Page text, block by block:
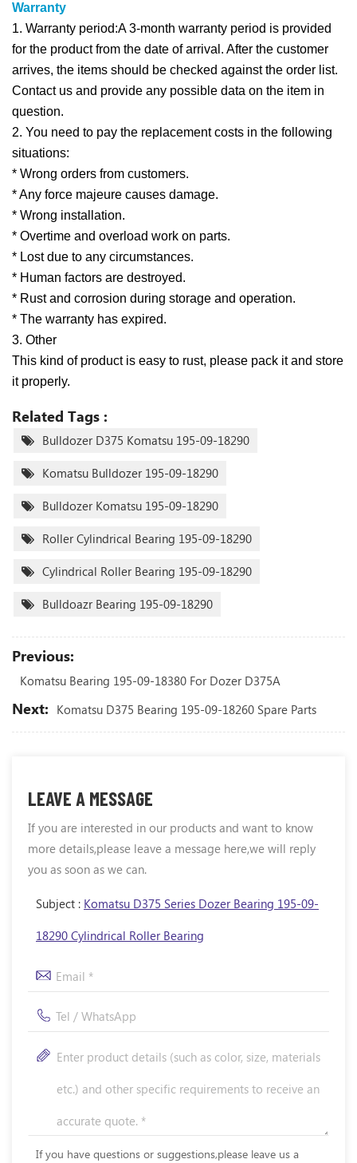
Warranty
1. Warranty period:A 3-month warranty period is provided
for the product from the date of arrival. After the customer
arrives, the items should be checked against the order list.
Contact us and provide any possible data on the item in
question.
2. You need to pay the replacement costs in the following
situations:
* Wrong orders from customers.
* Any force majeure causes damage.
* Wrong installation.
* Overtime and overload work on parts.
* Lost due to any circumstances.
* Human factors are destroyed.
* Rust and corrosion during storage and operation.
* The warranty has expired.
3. Other
This kind of product is easy to rust, please pack it and store
it properly.
Related Tags :
Bulldozer D375 Komatsu 195-09-18290
Komatsu Bulldozer 195-09-18290
Bulldozer Komatsu 195-09-18290
Roller Cylindrical Bearing 195-09-18290
Cylindrical Roller Bearing 195-09-18290
Bulldoazr Bearing 195-09-18290
Previous:
Komatsu Bearing 195-09-18380 For Dozer D375A
Next: Komatsu D375 Bearing 195-09-18260 Spare Parts
LEAVE A MESSAGE
If you are interested in our products and want to know
more details,please leave a message here,we will reply
you as soon as we can.
Subject : Komatsu D375 Series Dozer Bearing 195-09-
18290 Cylindrical Roller Bearing
If you have questions or suggestions,please leave us a